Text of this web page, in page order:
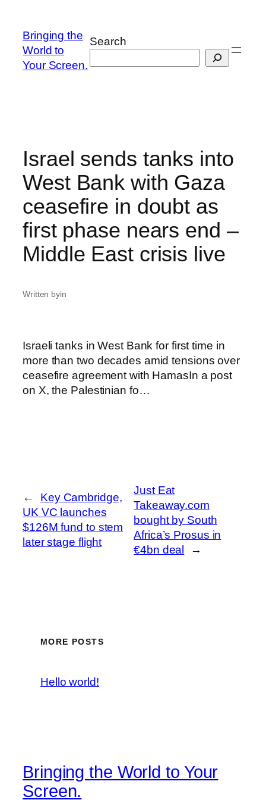
content
Bringing the
World to
Your Screen.
Search
Israel sends tanks into
West Bank with Gaza
ceasefire in doubt as
first phase nears end –
Middle East crisis live
Written byin
Israeli tanks in West Bank for first time in
more than two decades amid tensions over
ceasefire agreement with HamasIn a post
on X, the Palestinian fo…
←
Key Cambridge,
UK VC launches
$126M fund to stem
later stage flight
Just Eat
Takeaway.com
bought by South
Africa’s Prosus in
€4bn deal
→
MORE POSTS
Hello world!
Bringing the World to Your
Screen.